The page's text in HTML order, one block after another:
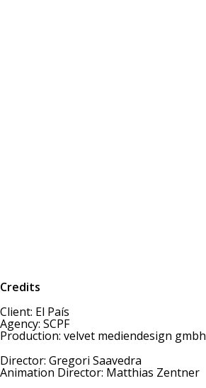
Credits
Client: El País
Agency: SCPF
Production: velvet mediendesign gmbh
Director: Gregori Saavedra
Animation Director: Matthias Zentner